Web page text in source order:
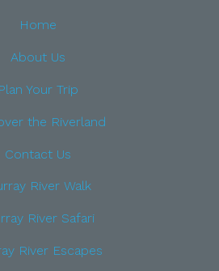
Home
About Us
Plan Your Trip
the Riverland
Contact Us
River Walk
River Safari
River Escapes